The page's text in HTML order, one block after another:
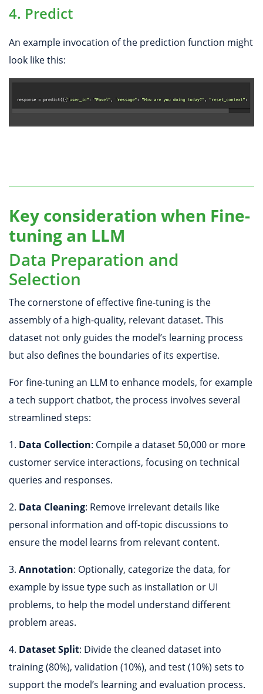
4. Predict
An example invocation of the prediction function might
look like this:
Key consideration when Fine-
tuning an LLM
Data Preparation and
Selection
The cornerstone of effective fine-tuning is the
assembly of a high-quality, relevant dataset. This
dataset not only guides the model’s learning process
but also defines the boundaries of its expertise.
For fine-tuning an LLM to enhance models, for example
a tech support chatbot, the process involves several
streamlined steps:
1. Data Collection: Compile a dataset 50,000 or more
customer service interactions, focusing on technical
queries and responses.
2. Data Cleaning: Remove irrelevant details like
personal information and off-topic discussions to
ensure the model learns from relevant content.
3. Annotation: Optionally, categorize the data, for
example by issue type such as installation or UI
problems, to help the model understand different
problem areas.
4. Dataset Split: Divide the cleaned dataset into
training (80%), validation (10%), and test (10%) sets to
support the model’s learning and evaluation process.